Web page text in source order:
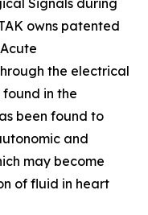
Signals during
owns patented
the electrical
in the
been found to
and
may become
of fluid in heart